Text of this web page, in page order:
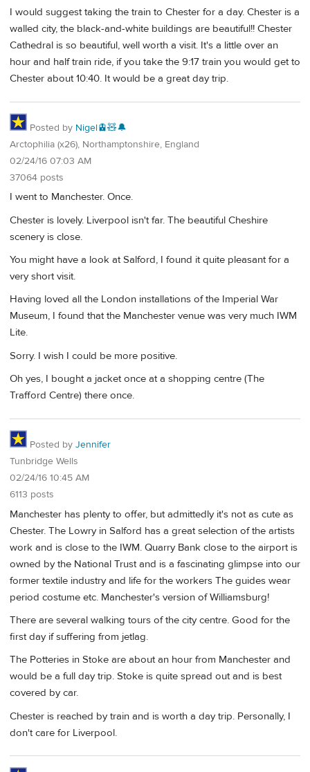
I would suggest taking the train to Chester for a day. Chester is a
walled city, the black-and-white buildings are beautiful!! Chester
Cathedral is so beautiful, well worth a visit. It's a little over an
hour and half train ride, if you take the 9:17 train you would get to
Chester about 10:40. It would be a great day trip.
Posted by Nigel🚊🧸🔔
Arctophilia (x26), Northamptonshire, England
02/24/16 07:03 AM
37064 posts
I went to Manchester. Once.
Chester is lovely. Liverpool isn't far. The beautiful Cheshire
scenery is close.
You might have a look at Salford, I found it quite pleasant for a
very short visit.
Having loved all the London installations of the Imperial War
Museum, I found that the Manchester venue was very much IWM
Lite.
Sorry. I wish I could be more positive.
Oh yes, I bought a jacket once at a shopping centre (The
Trafford Centre) there once.
Posted by Jennifer
Tunbridge Wells
02/24/16 10:45 AM
6113 posts
Manchester has plenty to offer, but admittedly it's not as cute as
Chester. The Lowry in Salford has a great selection of the artists
work and is close to the IWM. Quarry Bank close to the airport is
owned by the National Trust and is a fascinating glimpse into our
former textile industry and life for the workers The guides wear
period costume etc. Manchester's version of Williamsburg!
There are several walking tours of the city centre. Good for the
first day if suffering from jetlag.
The Potteries in Stoke are about an hour from Manchester and
would be a full day trip. Stoke is quite spread out and is best
covered by car.
Chester is reached by train and is worth a day trip. Personally, I
don't care for Liverpool.